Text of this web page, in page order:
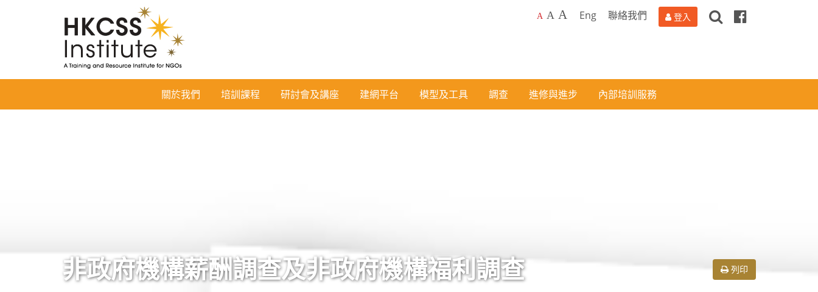
Institute
A A A Eng 聯絡我們 登入
搜 Facebook
關於我們 培訓課程 研討會及講座 建網平台 模型及工具 調查 進修與進步 內部培訓服務
非政府機構薪酬調查及非政府機構福利調查 列印